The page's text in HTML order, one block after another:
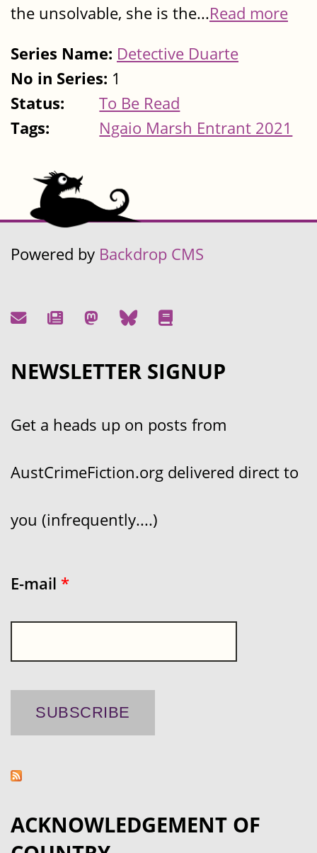
the unsolvable, she is the...Read more
Series Name: Detective Duarte
No in Series: 1
Status:
To Be Read
Tags:
Ngaio Marsh Entrant 2021
Powered by Backdrop CMS
NEWSLETTER SIGNUP
Get a heads up on posts from
AustCrimeFiction.org delivered direct to
you (infrequently....)
E-mail *
ACKNOWLEDGEMENT OF